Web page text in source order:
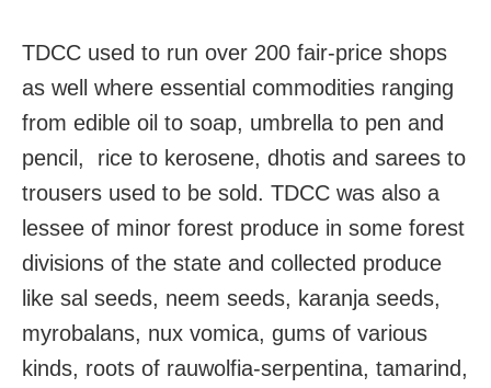
TDCC used to run over 200 fair-price shops
as well where essential commodities ranging
from edible oil to soap, umbrella to pen and
pencil, rice to kerosene, dhotis and sarees to
trousers used to be sold. TDCC was also a
lessee of minor forest produce in some forest
divisions of the state and collected produce
like sal seeds, neem seeds, karanja seeds,
myrobalans, nux vomica, gums of various
kinds, roots of rauwolfia-serpentina, tamarind,